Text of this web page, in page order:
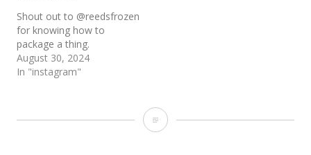
Shout out to @reedsfrozen
for knowing how to
package a thing.
August 30, 2024
In "instagram"
Shout